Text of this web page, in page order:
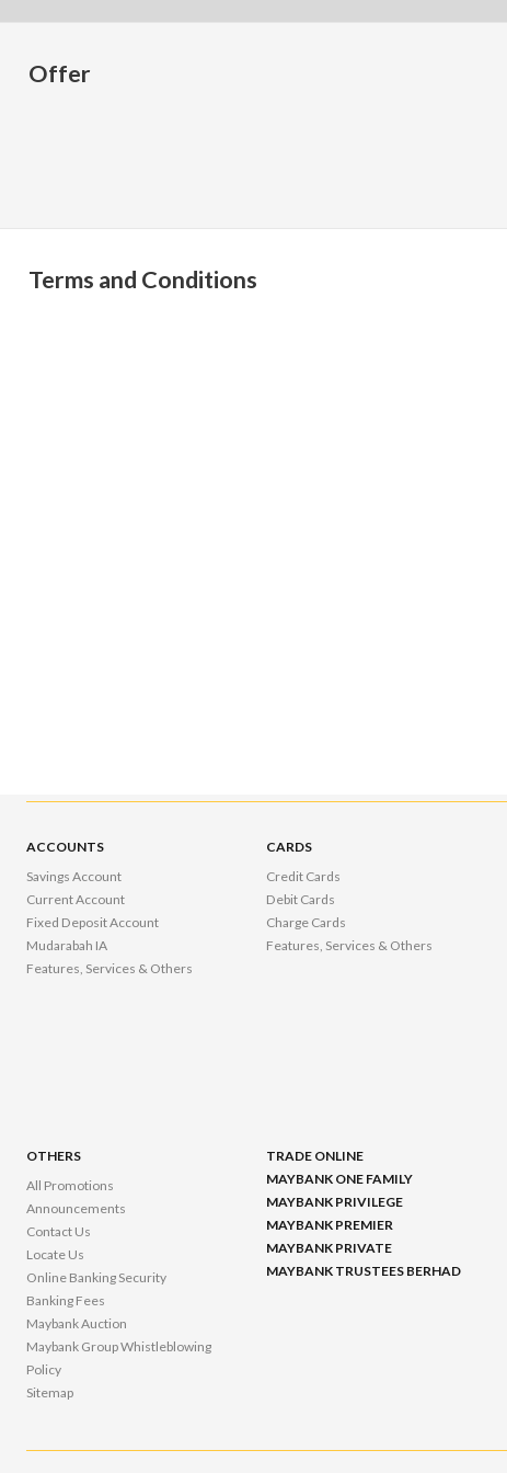
Offer
Terms and Conditions
ACCOUNTS
Savings Account
Current Account
Fixed Deposit Account
Mudarabah IA
Features, Services & Others
CARDS
Credit Cards
Debit Cards
Charge Cards
Features, Services & Others
OTHERS
All Promotions
Announcements
Contact Us
Locate Us
Online Banking Security
Banking Fees
Maybank Auction
Maybank Group Whistleblowing
Policy
Sitemap
TRADE ONLINE
MAYBANK ONE FAMILY
MAYBANK PRIVILEGE
MAYBANK PREMIER
MAYBANK PRIVATE
MAYBANK TRUSTEES BERHAD